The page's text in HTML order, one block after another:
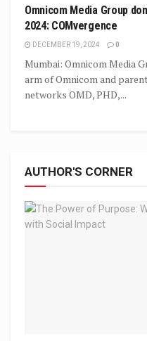
Omnicom Media Group
2024: COMvergence
DECEMBER 19, 2024 0
Mumbai: Omnicom Media
arm of Omnicom and
networks OMD, PHD,...
AUTHOR'S CORNER